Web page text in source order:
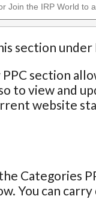
section under
section
to view and
website
Categories
You can